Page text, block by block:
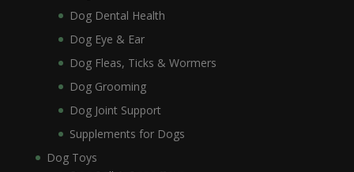
Dog Dental Health
Dog Eye & Ear
Dog Fleas, Ticks & Wormers
Dog Grooming
Dog Joint Support
Supplements for Dogs
Dog Toys